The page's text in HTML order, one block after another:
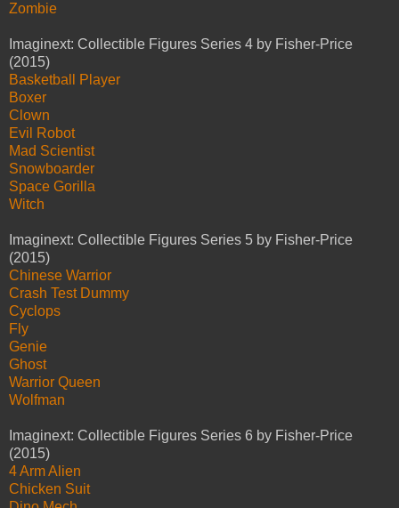
Zombie
Imaginext: Collectible Figures Series 4 by Fisher-Price
(2015)
Basketball Player
Boxer
Clown
Evil Robot
Mad Scientist
Snowboarder
Space Gorilla
Witch
Imaginext: Collectible Figures Series 5 by Fisher-Price
(2015)
Chinese Warrior
Crash Test Dummy
Cyclops
Fly
Genie
Ghost
Warrior Queen
Wolfman
Imaginext: Collectible Figures Series 6 by Fisher-Price
(2015)
4 Arm Alien
Chicken Suit